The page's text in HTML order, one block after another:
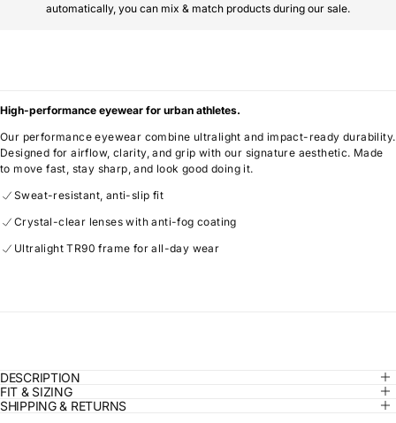
automatically, you can mix & match products during our sale.
High-performance eyewear for urban athletes.
Our performance eyewear combine ultralight and impact-ready durability.
Designed for airflow, clarity, and grip with our signature aesthetic. Made
to move fast, stay sharp, and look good doing it.
Sweat-resistant, anti-slip fit
Crystal-clear lenses with anti-fog coating
Ultralight TR90 frame for all-day wear
DESCRIPTION
FIT & SIZING
SHIPPING & RETURNS